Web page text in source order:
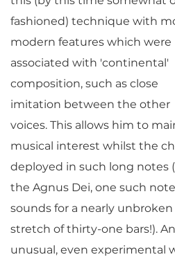
fashioned) technique with
modern features which were
associated with 'continental'
composition, such as close
imitation between the other
voices. This allows him to
musical interest whilst the
deployed in such long notes
the Agnus Dei, one such note
sounds for a nearly unbroken
stretch of thirty-one bars!). An
unusual, even experimental